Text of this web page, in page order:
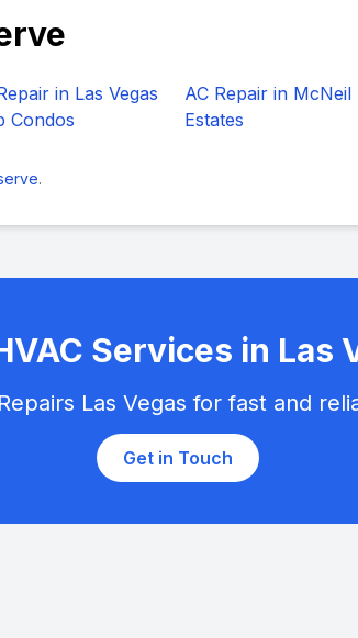
in Las Vegas
Condos
AC Repair in McNeil
Estates
.
Services in Las
Las Vegas for fast and
Get in Touch